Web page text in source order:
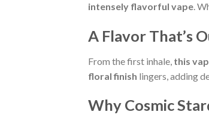
intensely flavorful vape.
A Flavor That’s
From the first inhale, this
floral finish lingers, adding
Why Cosmic